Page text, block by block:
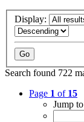
Display:
Search found 722
Page 1 of 15
Jump